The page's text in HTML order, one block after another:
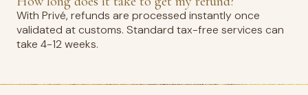
With Privé, refunds are processed instantly once
validated at customs. Standard tax-free services can
take 4-12 weeks.